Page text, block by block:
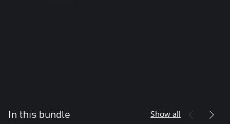
In this bundle Show all